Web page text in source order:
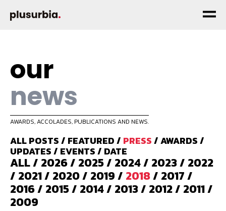
our
news
AWARDS, ACCOLADES, PUBLICATIONS AND NEWS.
ALL POSTS/ FEATURED/ PRESS/AWARDS/
UPDATES/ EVENTS/ DATE
ALL/ 2026/ 2025/ 2024/ 2023/ 2022
/ 2021/ 2020/ 2019/ 2018/ 2017/
2016/ 2015/ 2014/ 2013/ 2012/ 2011/
2009